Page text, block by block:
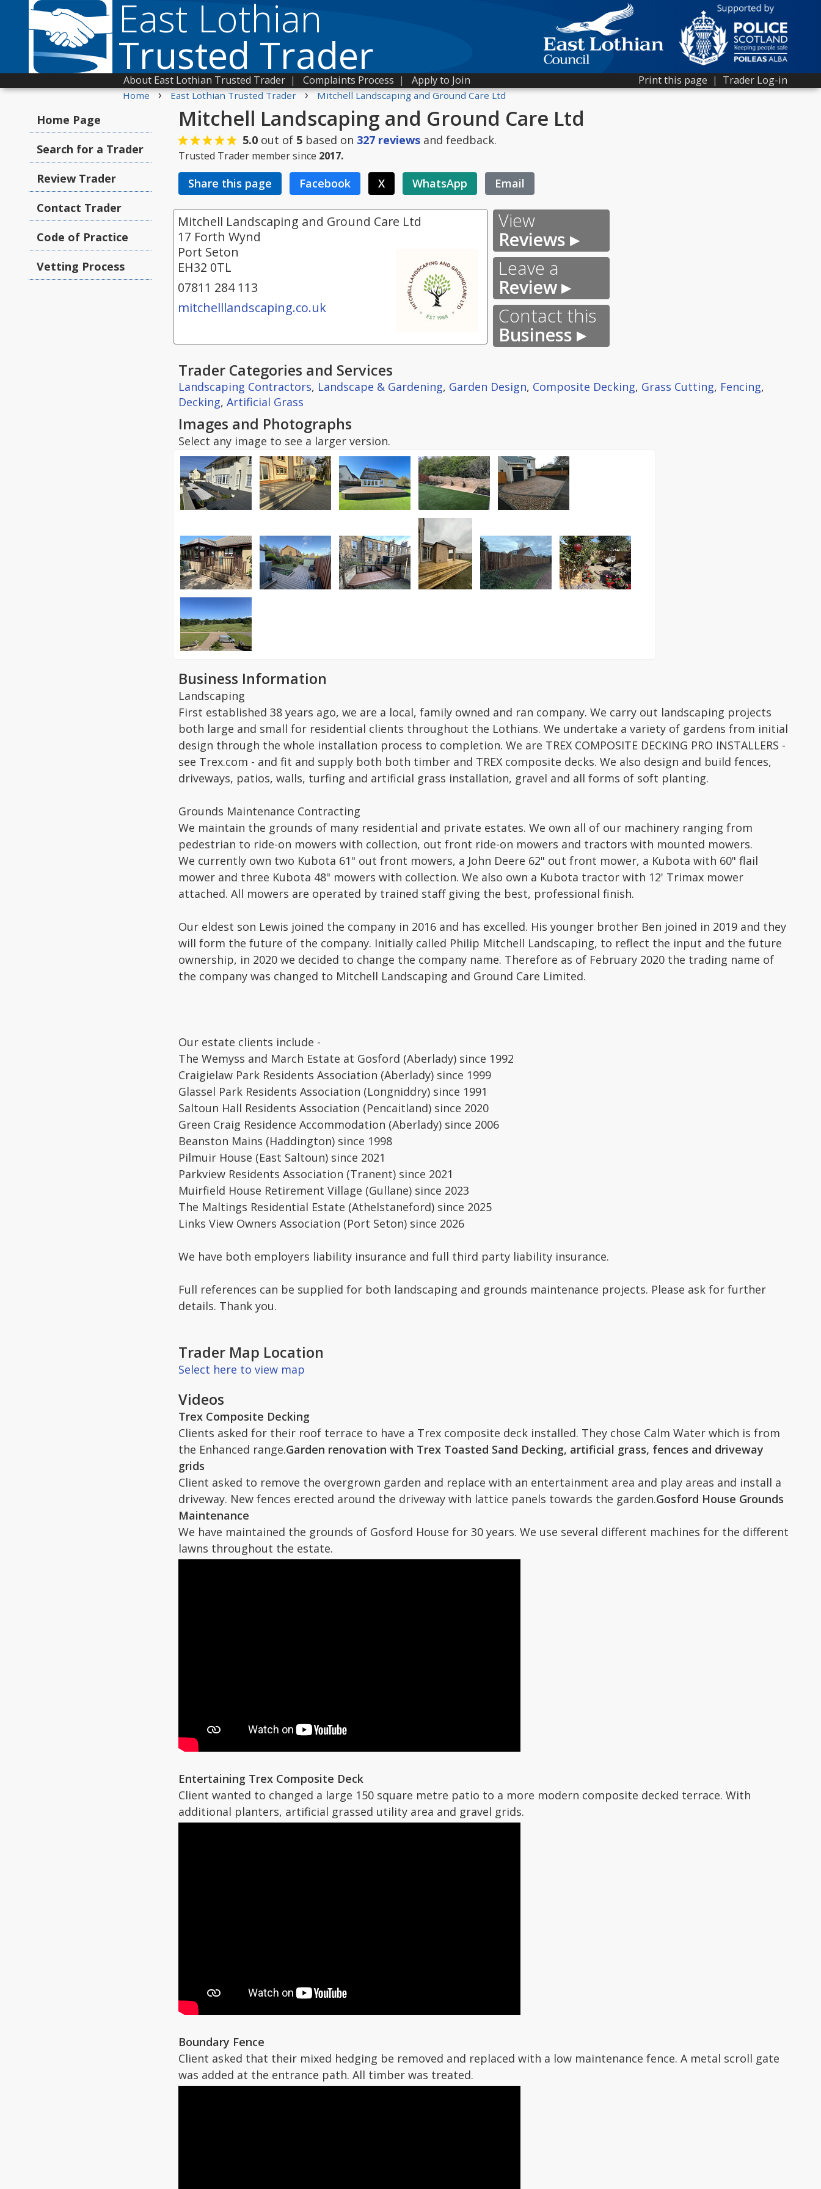
East Lothian
Trusted Trader Print this page | Trader Log-in
About East Lothian Trusted Trader | Complaints Process | Apply to Join
Home › East Lothian Trusted Trader › Mitchell Landscaping and Ground Care Ltd
Home Page
Search for a Trader
Review Trader
Contact Trader
Code of Practice
Vetting Process
Mitchell Landscaping and Ground Care Ltd
5.0 out of 5 based on 327 reviews and feedback.
Trusted Trader member since 2017.
Share this page Facebook X WhatsApp Email
Mitchell Landscaping and Ground Care Ltd
17 Forth Wynd
Port Seton
EH32 0TL
07811 284 113
mitchelllandscaping.co.uk
View
Reviews ▸
Leave a
Review ▸
Contact this
Business ▸
Trader Categories and Services
Landscaping Contractors, Landscape & Gardening, Garden Design, Composite Decking, Grass Cutting, Fencing,
Decking, Artificial Grass
Images and Photographs
Select any image to see a larger version.
Business Information
Landscaping
First established 38 years ago, we are a local, family owned and ran company. We carry out landscaping projects
both large and small for residential clients throughout the Lothians. We undertake a variety of gardens from initial
design through the whole installation process to completion. We are TREX COMPOSITE DECKING PRO INSTALLERS -
see Trex.com - and fit and supply both both timber and TREX composite decks. We also design and build fences,
driveways, patios, walls, turfing and artificial grass installation, gravel and all forms of soft planting.
Grounds Maintenance Contracting
We maintain the grounds of many residential and private estates. We own all of our machinery ranging from
pedestrian to ride-on mowers with collection, out front ride-on mowers and tractors with mounted mowers.
We currently own two Kubota 61" out front mowers, a John Deere 62" out front mower, a Kubota with 60" flail
mower and three Kubota 48" mowers with collection. We also own a Kubota tractor with 12' Trimax mower
attached. All mowers are operated by trained staff giving the best, professional finish.
Our eldest son Lewis joined the company in 2016 and has excelled. His younger brother Ben joined in 2019 and they
will form the future of the company. Initially called Philip Mitchell Landscaping, to reflect the input and the future
ownership, in 2020 we decided to change the company name. Therefore as of February 2020 the trading name of
the company was changed to Mitchell Landscaping and Ground Care Limited.
Our estate clients include -
The Wemyss and March Estate at Gosford (Aberlady) since 1992
Craigielaw Park Residents Association (Aberlady) since 1999
Glassel Park Residents Association (Longniddry) since 1991
Saltoun Hall Residents Association (Pencaitland) since 2020
Green Craig Residence Accommodation (Aberlady) since 2006
Beanston Mains (Haddington) since 1998
Pilmuir House (East Saltoun) since 2021
Parkview Residents Association (Tranent) since 2021
Muirfield House Retirement Village (Gullane) since 2023
The Maltings Residential Estate (Athelstaneford) since 2025
Links View Owners Association (Port Seton) since 2026
We have both employers liability insurance and full third party liability insurance.
Full references can be supplied for both landscaping and grounds maintenance projects. Please ask for further
details. Thank you.
Trader Map Location
Select here to view map
Videos
Trex Composite Decking
Clients asked for their roof terrace to have a Trex composite deck installed. They chose Calm Water which is from
the Enhanced range.Garden renovation with Trex Toasted Sand Decking, artificial grass, fences and driveway
grids
Client asked to remove the overgrown garden and replace with an entertainment area and play areas and install a
driveway. New fences erected around the driveway with lattice panels towards the garden.Gosford House Grounds
Maintenance
We have maintained the grounds of Gosford House for 30 years. We use several different machines for the different
lawns throughout the estate.
Entertaining Trex Composite Deck
Client wanted to changed a large 150 square metre patio to a more modern composite decked terrace. With
additional planters, artificial grassed utility area and gravel grids.
Boundary Fence
Client asked that their mixed hedging be removed and replaced with a low maintenance fence. A metal scroll gate
was added at the entrance path. All timber was treated.